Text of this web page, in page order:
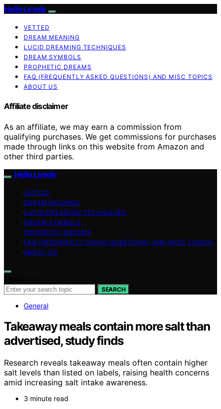
Hello Lovely
VETTED
DREAM MEANING
LUCID DREAMING TECHNIQUES
DREAM SYMBOLS
PROPHETIC DREAMS
FAQ (FREQUENTLY ASKED QUESTIONS) AND MISC TOPICS
ABOUT US
Affiliate disclaimer
As an affiliate, we may earn a commission from
qualifying purchases. We get commissions for purchases
made through links on this website from Amazon and
other third parties.
Hello Lovely
VETTED
DREAM MEANING
LUCID DREAMING TECHNIQUES
DREAM SYMBOLS
PROPHETIC DREAMS
FAQ (FREQUENTLY ASKED QUESTIONS) AND MISC TOPICS
ABOUT US
SEARCH
General
Takeaway meals contain more salt than
advertised, study finds
Research reveals takeaway meals often contain higher
salt levels than listed on labels, raising health concerns
amid increasing salt intake awareness.
3 minute read